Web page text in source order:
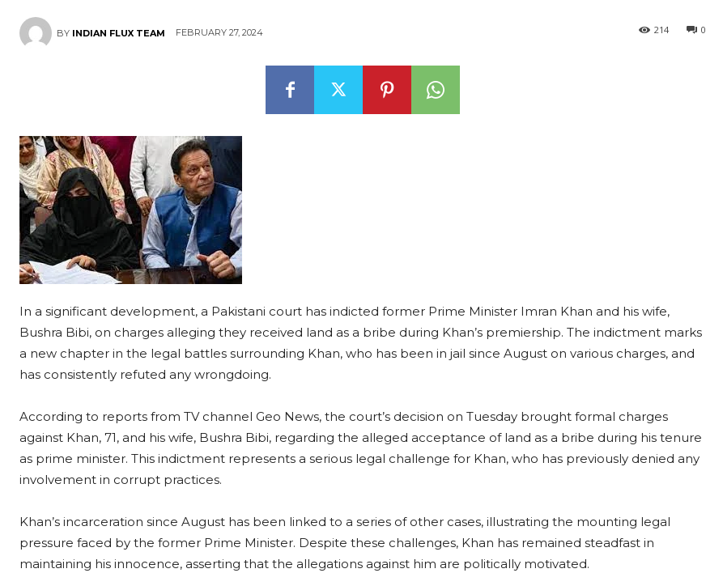
BY INDIAN FLUX TEAM FEBRUARY 27, 2024 0
214
In a significant development, a Pakistani court has indicted former Prime Minister Imran Khan and his wife,
Bushra Bibi, on charges alleging they received land as a bribe during Khan’s premiership. The indictment marks
a new chapter in the legal battles surrounding Khan, who has been in jail since August on various charges, and
has consistently refuted any wrongdoing.
According to reports from TV channel Geo News, the court’s decision on Tuesday brought formal charges
against Khan, 71, and his wife, Bushra Bibi, regarding the alleged acceptance of land as a bribe during his tenure
as prime minister. This indictment represents a serious legal challenge for Khan, who has previously denied any
involvement in corrupt practices.
Khan’s incarceration since August has been linked to a series of other cases, illustrating the mounting legal
pressure faced by the former Prime Minister. Despite these challenges, Khan has remained steadfast in
maintaining his innocence, asserting that the allegations against him are politically motivated.